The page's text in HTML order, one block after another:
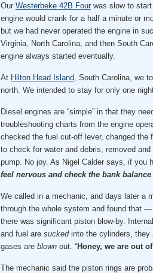
Our Westerbeke 42B Fourwas slow to start
engine would crank for a half a minute or
but we had never operated the engine in
Virginia, North Carolina, and then South
engine always started eventually.
At Hilton Head Island, South Carolina, we
north. We intended to stay for only one
Diesel engines are “simple” in that they
troubleshooting charts from the engine
checked the fuel cut-off lever, changed
to check for water and debris, removed
pump. No joy. As Nigel Calder says, if you
feel nervous and check the bank balance.
We called in a mechanic, and days later a
through the whole system and found that
there was significant piston blow-by.
and fuel are suckedinto the cylinders, they
gases are blownout. “Honey, we are out of
The mechanic said the piston rings are